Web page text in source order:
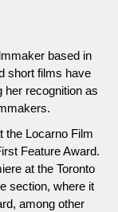
based in
short films have
her recognition as
the Locarno Film
Feature Award.
at the Toronto
section, where it
among other